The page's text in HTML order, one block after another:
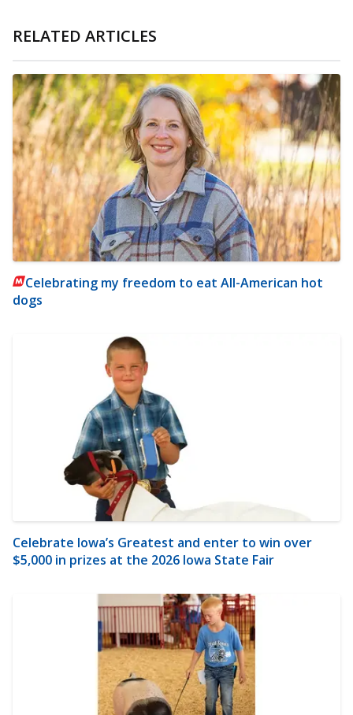
RELATED ARTICLES
Celebrating my freedom to eat All-American hot
dogs
Celebrate Iowa’s Greatest and enter to win over
$5,000 in prizes at the 2026 Iowa State Fair